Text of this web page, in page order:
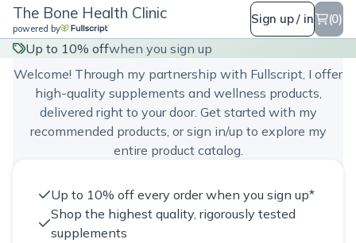
The Bone Health Clinic
powered by
Sign up / in (0)
Up to 10% offwhen you sign up
The Bone Health Clinic
Welcome! Through my partnership with Fullscript, I offer
high-quality supplements and wellness products,
delivered right to your door. Get started with my
recommended products, or sign in/up to explore my
entire product catalog.
Up to 10% off every order when you sign up*
Shop the highest quality, rigorously tested
supplements